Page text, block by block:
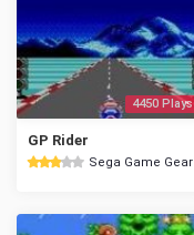
4450 Plays
GP Rider
Sega Game Gear